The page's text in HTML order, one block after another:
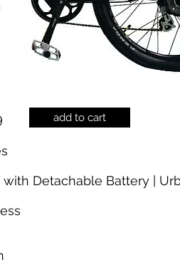
add to cart
Detachable Battery |